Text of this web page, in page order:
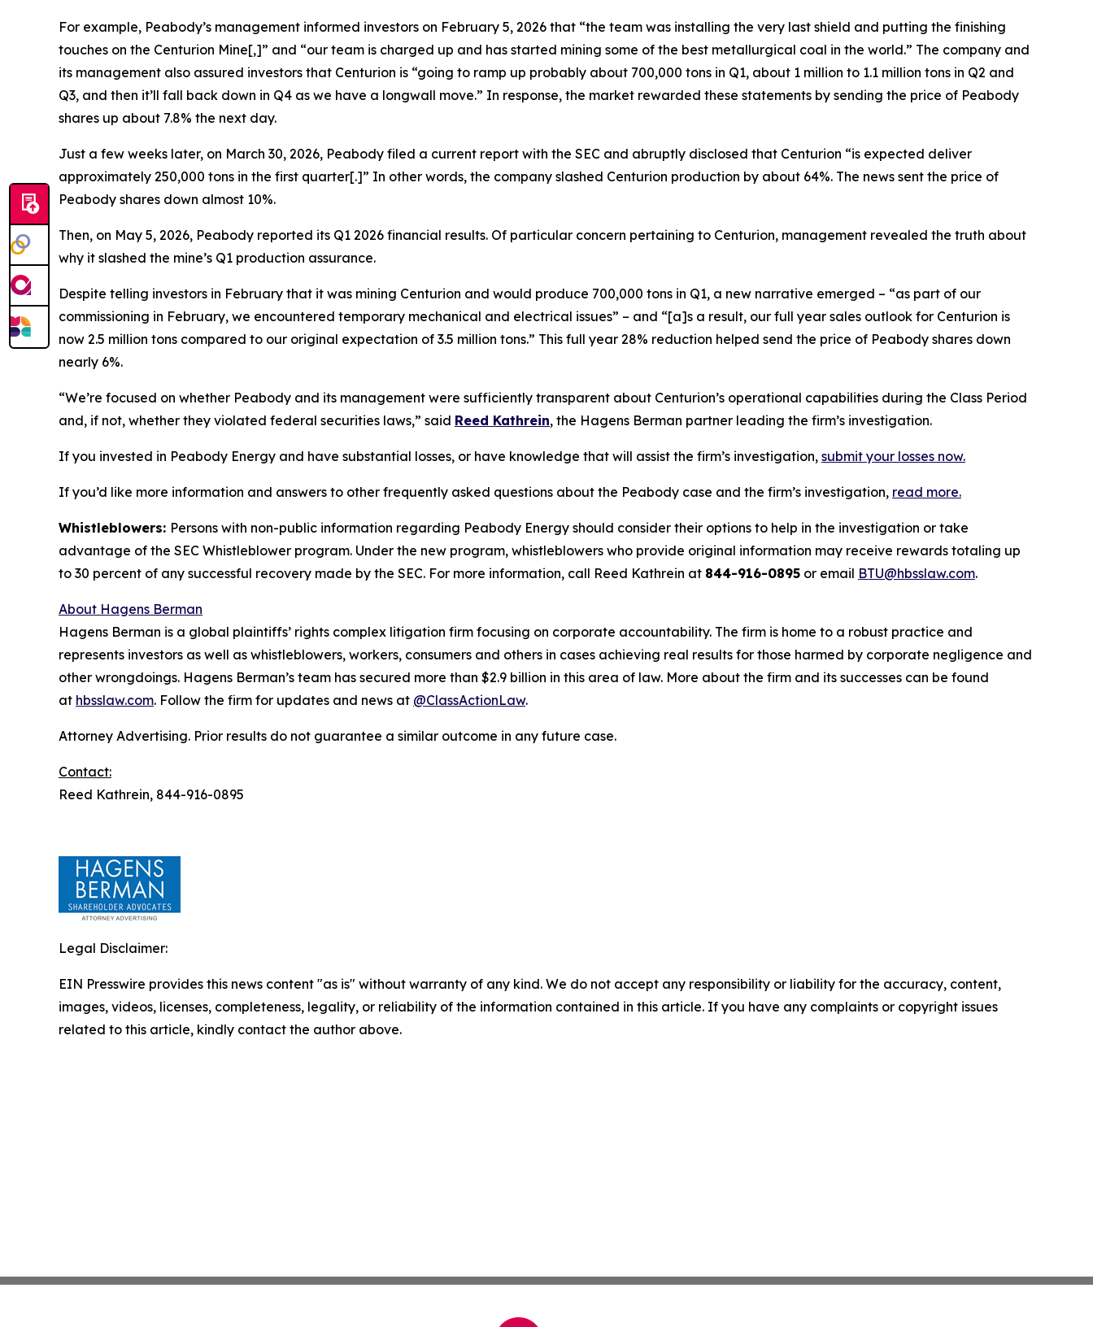
For example, Peabody’s management informed investors on February 5, 2026 that “the team was installing the very last shield and putting the finishing
touches on the Centurion Mine[,]” and “our team is charged up and has started mining some of the best metallurgical coal in the world.” The company and
its management also assured investors that Centurion is “going to ramp up probably about 700,000 tons in Q1, about 1 million to 1.1 million tons in Q2 and
Q3, and then it’ll fall back down in Q4 as we have a longwall move.” In response, the market rewarded these statements by sending the price of Peabody
shares up about 7.8% the next day.
Just a few weeks later, on March 30, 2026, Peabody filed a current report with the SEC and abruptly disclosed that Centurion “is expected deliver
approximately 250,000 tons in the first quarter[.]” In other words, the company slashed Centurion production by about 64%. The news sent the price of
Peabody shares down almost 10%.
Then, on May 5, 2026, Peabody reported its Q1 2026 financial results. Of particular concern pertaining to Centurion, management revealed the truth about
why it slashed the mine’s Q1 production assurance.
Despite telling investors in February that it was mining Centurion and would produce 700,000 tons in Q1, a new narrative emerged – “as part of our
commissioning in February, we encountered temporary mechanical and electrical issues” – and “[a]s a result, our full year sales outlook for Centurion is
now 2.5 million tons compared to our original expectation of 3.5 million tons.” This full year 28% reduction helped send the price of Peabody shares down
nearly 6%.
“We’re focused on whether Peabody and its management were sufficiently transparent about Centurion’s operational capabilities during the Class Period
and, if not, whether they violated federal securities laws,” said Reed Kathrein, the Hagens Berman partner leading the firm’s investigation.
If you invested in Peabody Energy and have substantial losses, or have knowledge that will assist the firm’s investigation, submit your losses now.
If you’d like more information and answers to other frequently asked questions about the Peabody case and the firm’s investigation, read more.
Whistleblowers: Persons with non-public information regarding Peabody Energy should consider their options to help in the investigation or take
advantage of the SEC Whistleblower program. Under the new program, whistleblowers who provide original information may receive rewards totaling up
to 30 percent of any successful recovery made by the SEC. For more information, call Reed Kathrein at 844-916-0895 or email BTU@hbsslaw.com.
About Hagens Berman
Hagens Berman is a global plaintiffs’ rights complex litigation firm focusing on corporate accountability. The firm is home to a robust practice and
represents investors as well as whistleblowers, workers, consumers and others in cases achieving real results for those harmed by corporate negligence and
other wrongdoings. Hagens Berman’s team has secured more than $2.9 billion in this area of law. More about the firm and its successes can be found
at hbsslaw.com. Follow the firm for updates and news at @ClassActionLaw.
Attorney Advertising. Prior results do not guarantee a similar outcome in any future case.
Contact:
Reed Kathrein, 844-916-0895
Legal Disclaimer:
EIN Presswire provides this news content "as is" without warranty of any kind. We do not accept any responsibility or liability for the accuracy, content,
images, videos, licenses, completeness, legality, or reliability of the information contained in this article. If you have any complaints or copyright issues
related to this article, kindly contact the author above.